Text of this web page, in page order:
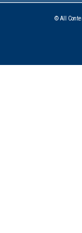
© All